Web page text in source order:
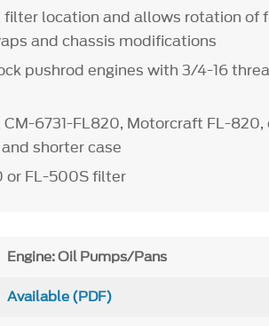
location and allows rotation of
and chassis modifications
pushrod engines with 3/4-16
6731-FL820, Motorcraft FL-
shorter case
or FL-500S filter
Engine: Oil Pumps/Pans
Available (PDF)